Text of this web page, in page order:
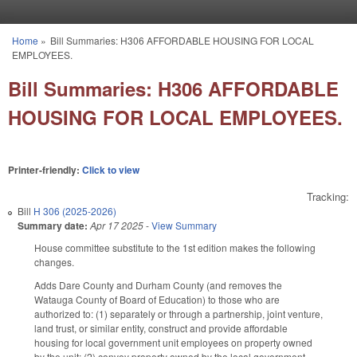
You are here
Home » Bill Summaries: H306 AFFORDABLE HOUSING FOR LOCAL
EMPLOYEES.
Bill Summaries: H306 AFFORDABLE
HOUSING FOR LOCAL EMPLOYEES.
Printer-friendly: Click to view
Tracking:
Bill H 306 (2025-2026)
Summary date: Apr 17 2025-View Summary
House committee substitute to the 1st edition makes the following
changes.
Adds Dare County and Durham County (and removes the
Watauga County of Board of Education) to those who are
authorized to: (1) separately or through a partnership, joint venture,
land trust, or similar entity, construct and provide affordable
housing for local government unit employees on property owned